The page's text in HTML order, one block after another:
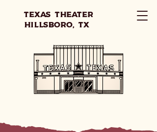
Texas Theater
Hillsboro, TX